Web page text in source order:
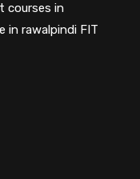
courses in
in rawalpindi FIT